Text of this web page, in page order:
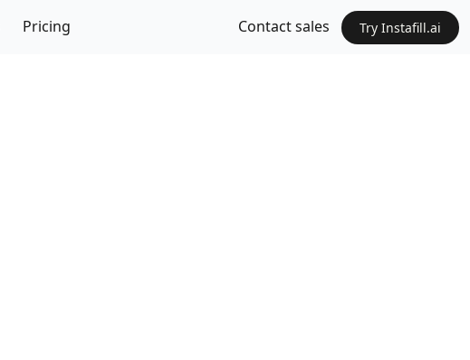
Pricing Contact sales Try Instafill.ai